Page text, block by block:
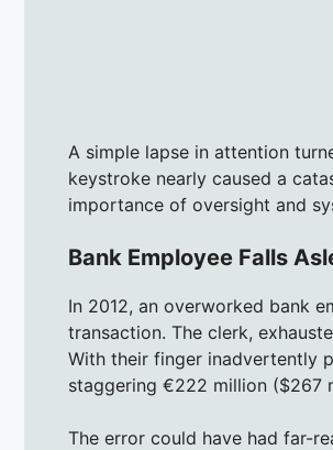
A simple lapse in attention
keystroke nearly caused a
importance of oversight and
Bank Employee Falls
In 2012, an overworked bank
transaction. The clerk,
With their finger inadvertently
staggering €222 million ($267
The error could have had far-